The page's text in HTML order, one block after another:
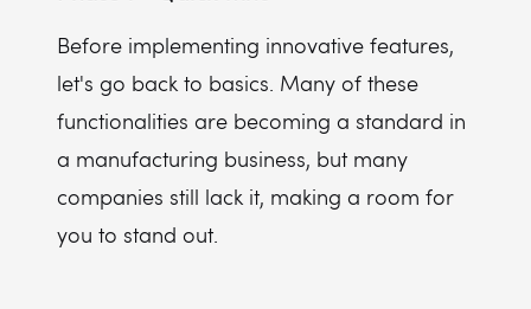
Before implementing innovative features,
let's go back to basics. Many of these
functionalities are becoming a standard in
a manufacturing business, but many
companies still lack it, making a room for
you to stand out.